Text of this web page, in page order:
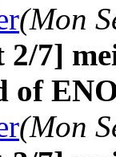
(Mon
2/7]
of
(Mon